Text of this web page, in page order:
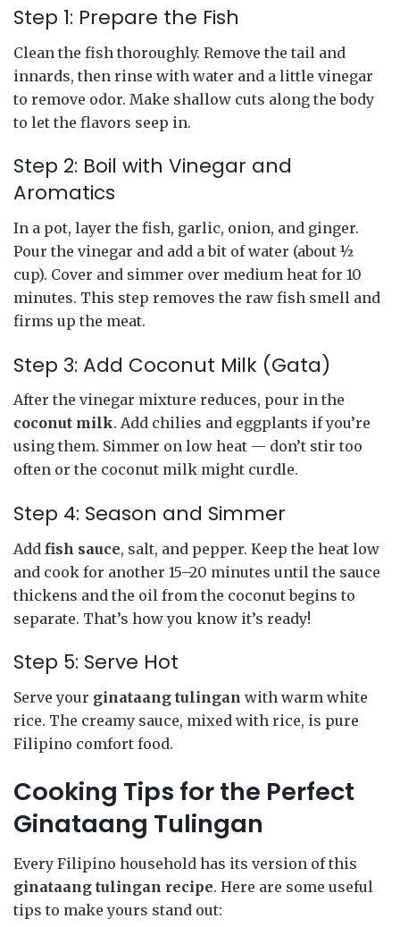
Step 1: Prepare the Fish
Clean the fish thoroughly. Remove the tail and
innards, then rinse with water and a little vinegar
to remove odor. Make shallow cuts along the body
to let the flavors seep in.
Step 2: Boil with Vinegar and
Aromatics
In a pot, layer the fish, garlic, onion, and ginger.
Pour the vinegar and add a bit of water (about ½
cup). Cover and simmer over medium heat for 10
minutes. This step removes the raw fish smell and
firms up the meat.
Step 3: Add Coconut Milk (Gata)
After the vinegar mixture reduces, pour in the
coconut milk. Add chilies and eggplants if you’re
using them. Simmer on low heat — don’t stir too
often or the coconut milk might curdle.
Step 4: Season and Simmer
Add fish sauce, salt, and pepper. Keep the heat low
and cook for another 15–20 minutes until the sauce
thickens and the oil from the coconut begins to
separate. That’s how you know it’s ready!
Step 5: Serve Hot
Serve your ginataang tulingan with warm white
rice. The creamy sauce, mixed with rice, is pure
Filipino comfort food.
Cooking Tips for the Perfect
Ginataang Tulingan
Every Filipino household has its version of this
ginataang tulingan recipe. Here are some useful
tips to make yours stand out: